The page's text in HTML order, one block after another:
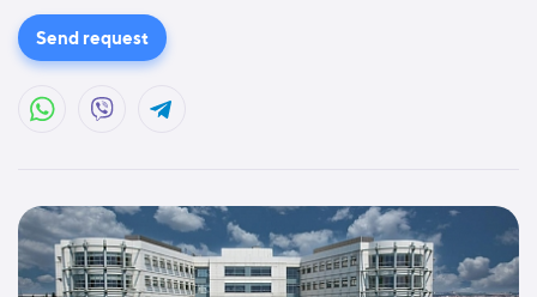
Send request